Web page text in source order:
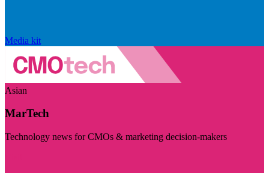
Media kit
Asian
MarTech
Technology news for CMOs & marketing decision-makers